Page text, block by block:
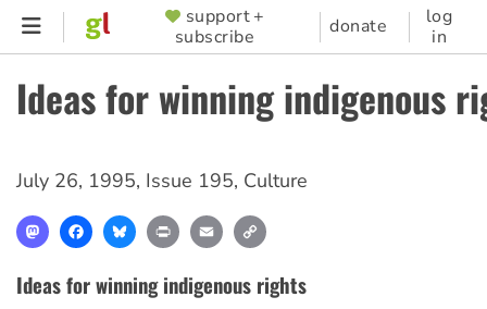
Skip
content
SUPPORTER
MENU
support +
subscribe
donate
log
in
Ideas for winning indigenous
July 26, 1995, Issue 195, Culture
MastodonFacebookBlueskyPrint Email
Ideas for winning indigenous rights